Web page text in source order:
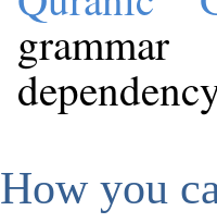
How you